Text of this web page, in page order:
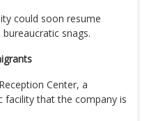
could soon resume
snags.
Center, a
facility that the company is